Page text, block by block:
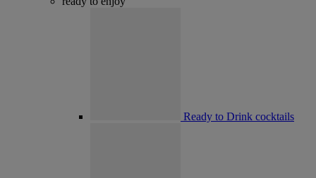
Ready to Drink cocktails